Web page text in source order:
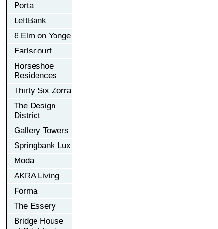
Porta
LeftBank
8 Elm on Yonge
Earlscourt
Horseshoe
Residences
Thirty Six Zorra
The Design
District
Gallery Towers
Springbank Lux
Moda
AKRA Living
Forma
The Essery
Bridge House